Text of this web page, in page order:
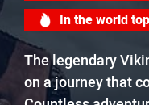
In the world
The legendary
on a journey that